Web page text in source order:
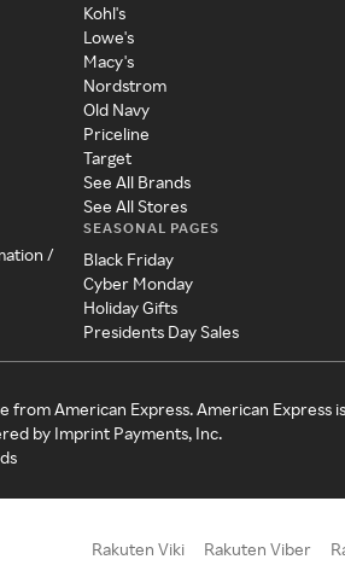
/
Kohl's
Lowe's
Macy's
Nordstrom
Old Navy
Priceline
Target
See All Brands
See All Stores
SEASONAL PAGES
Black Friday
Cyber Monday
Holiday Gifts
Presidents Day Sales
from American Express. American Express is
by Imprint Payments, Inc.
Rakuten Viki Rakuten Viber